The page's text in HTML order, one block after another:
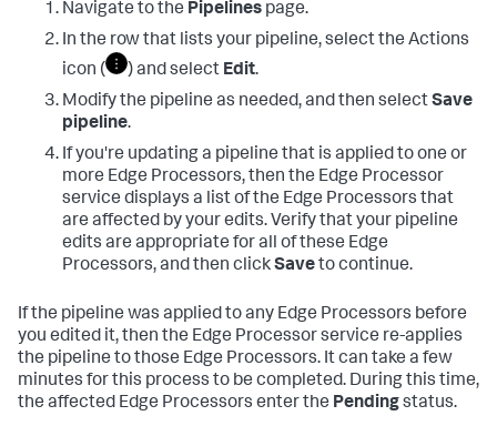
Navigate to the Pipelines page.
In the row that lists your pipeline, select the Actions
icon (
) and select Edit.
Modify the pipeline as needed, and then selectSave
pipeline.
If you're updating a pipeline that is applied to one or
more Edge Processors, then the Edge Processor
service displays a list of the Edge Processors that
are affected by your edits. Verify that your pipeline
edits are appropriate for all of these Edge
Processors, and then clickSaveto continue.
If the pipeline was applied to any Edge Processors before
you edited it, then the Edge Processor service re-applies
the pipeline to those Edge Processors. It can take a few
minutes for this process to be completed. During this time,
the affected Edge Processors enter the Pendingstatus.